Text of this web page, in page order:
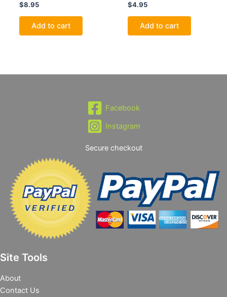
$8.95
Add to cart
$4.95
Add to cart
Facebook
Instagram
Secure checkout
Site Tools
About
Contact Us